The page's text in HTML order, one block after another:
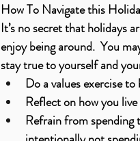
How To Navigate this
It’s no secret that holidays
enjoy being around.  You
stay true to yourself and
Do a values exercise
Reflect on how you
Refrain from spending